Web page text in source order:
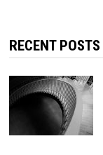
RECENT POSTS